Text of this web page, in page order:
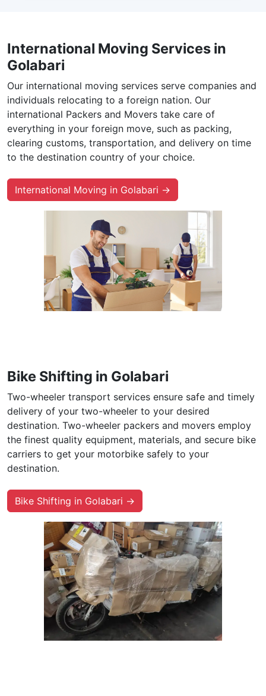
International Moving Services in
Golabari
Our international moving services serve companies and
individuals relocating to a foreign nation. Our
international Packers and Movers take care of
everything in your foreign move, such as packing,
clearing customs, transportation, and delivery on time
to the destination country of your choice.
International Moving in Golabari →
Bike Shifting in Golabari
Two-wheeler transport services ensure safe and timely
delivery of your two-wheeler to your desired
destination. Two-wheeler packers and movers employ
the finest quality equipment, materials, and secure bike
carriers to get your motorbike safely to your
destination.
Bike Shifting in Golabari →